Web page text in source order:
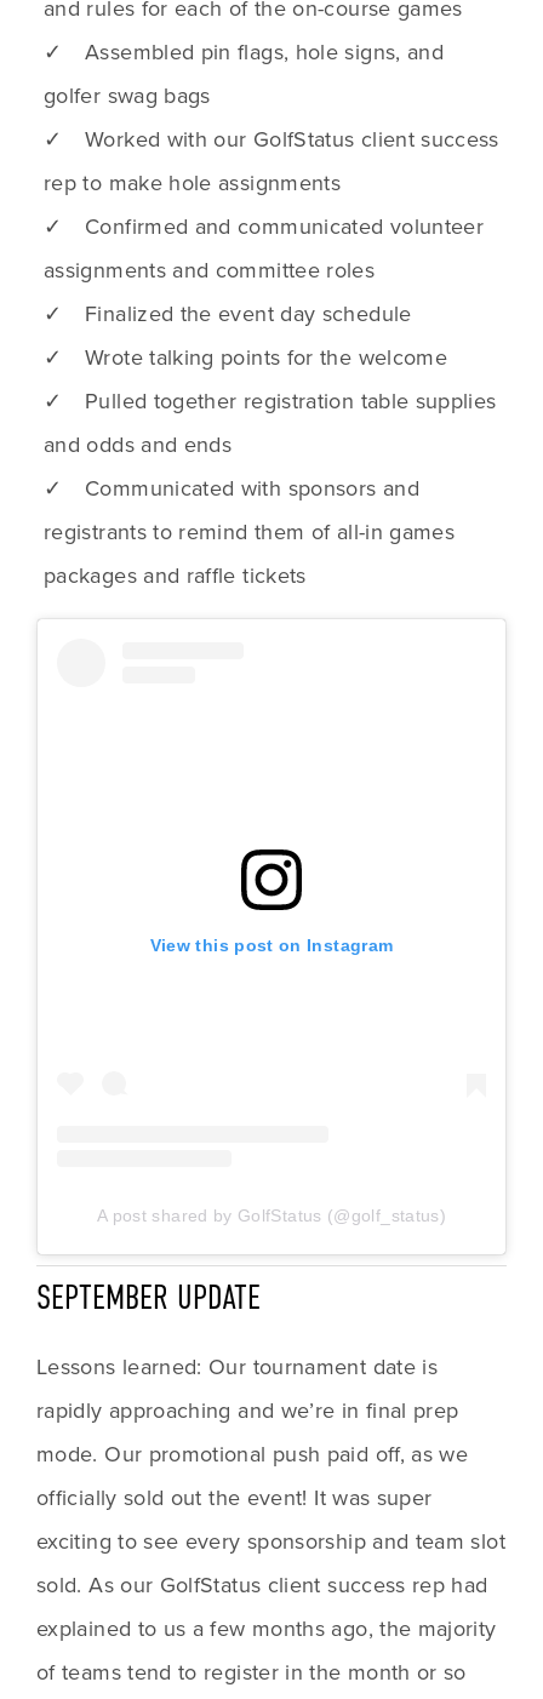
and rules for each of the on-course games
✓ Assembled pin flags, hole signs, and
golfer swag bags
✓ Worked with our GolfStatus client success
rep to make hole assignments
✓ Confirmed and communicated volunteer
assignments and committee roles
✓ Finalized the event day schedule
✓ Wrote talking points for the welcome
✓ Pulled together registration table supplies
and odds and ends
✓ Communicated with sponsors and
registrants to remind them of all-in games
packages and raffle tickets
View this post on Instagram
A post shared by GolfStatus (@golf_status)
SEPTEMBER UPDATE
Lessons learned: Our tournament date is
rapidly approaching and we’re in final prep
mode. Our promotional push paid off, as we
officially sold out the event! It was super
exciting to see every sponsorship and team slot
sold. As our GolfStatus client success rep had
explained to us a few months ago, the majority
of teams tend to register in the month or so